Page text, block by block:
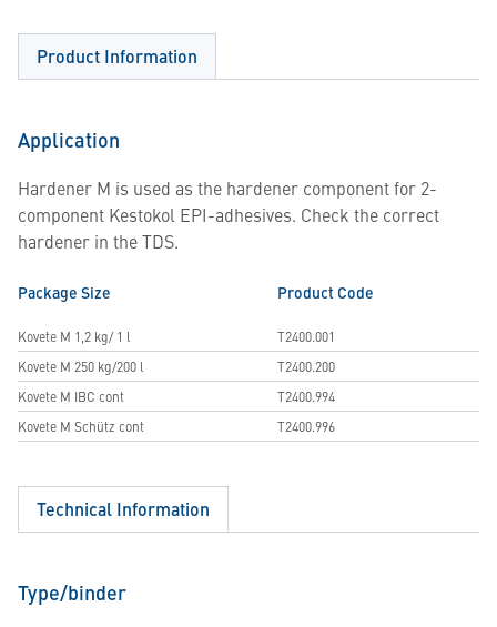
Product Information
Application
Hardener M is used as the hardener component for 2-
component Kestokol EPI-adhesives. Check the correct
hardener in the TDS.
Package Size Product Code
Kovete M 1,2 kg/ 1 l
T2400.001
Kovete M 250 kg/200 l
T2400.200
Kovete M IBC cont
T2400.994
Kovete M Schütz cont
T2400.996
Technical Information
Type/binder